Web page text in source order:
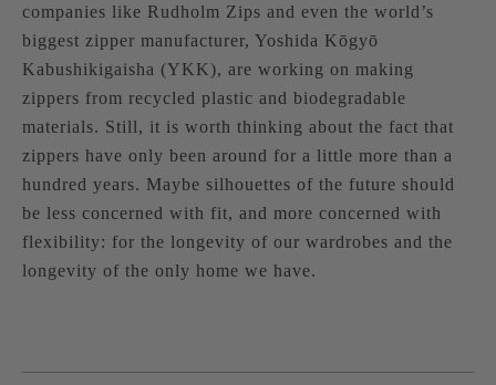
companies like Rudholm Zips and even the world’s
biggest zipper manufacturer, Yoshida Kōgyō
Kabushikigaisha (YKK), are working on making
zippers from recycled plastic and biodegradable
materials. Still, it is worth thinking about the fact that
zippers have only been around for a little more than a
hundred years. Maybe silhouettes of the future should
be less concerned with fit, and more concerned with
flexibility: for the longevity of our wardrobes and the
longevity of the only home we have.